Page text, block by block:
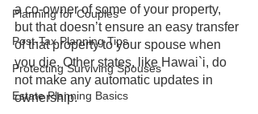
Planning for Couples
Post-Tax Planning Tips
Protecting Surviving Spouses
Estate Planning Basics
a co-owner of some of your property,
but that doesn’t ensure an easy transfer
of that property to your spouse when
you die. Other states, like Hawai`i, do
not make any automatic updates in
ownership.